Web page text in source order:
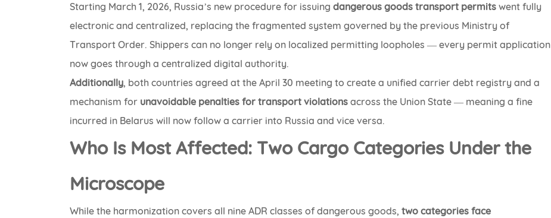
Starting March 1, 2026, Russia’s new procedure for issuingdangerous goods transport permits went fully
electronic and centralized, replacing the fragmented system governed by the previous Ministry of
Transport Order. Shippers can no longer rely on localized permitting loopholes — every permit application
now goes through a centralized digital authority.
Additionally, both countries agreed at the April 30 meeting to create a unified carrier debt registry and a
mechanism for unavoidable penalties for transport violations across the Union State — meaning a fine
incurred in Belarus will now follow a carrier into Russia and vice versa.
Who Is Most Affected: Two Cargo Categories Under the
Microscope
While the harmonization covers all nine ADR classes of dangerous goods,two categories face